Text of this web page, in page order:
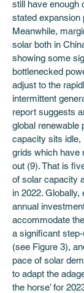
still have enough
stated expansion
Meanwhile,
solar both in
showing some
bottlenecked
adjust to the
intermittent
report suggests
global renewable
capacity sits idle,
grids which have
out (9). That is
of solar capacity
in 2022.
annual
accommodate
a significant
(see Figure 3),
pace of solar
to adapt the
the horse’ for